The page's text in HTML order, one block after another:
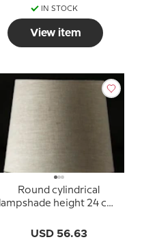
IN STOCK
View item
Round cylindrical
lampshade height 24 cm,
USD 56.63